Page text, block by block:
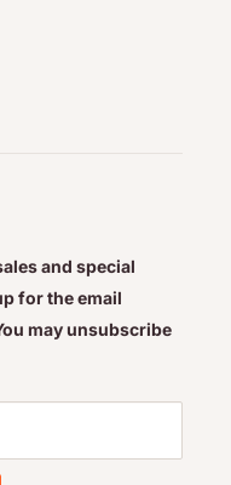
and special
for the email
may unsubscribe